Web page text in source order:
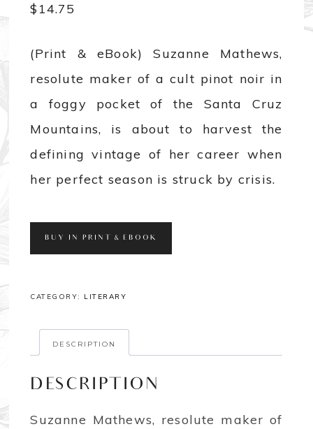
$ 14.75
(Print & eBook) Suzanne Mathews,
resolute maker of a cult pinot noir in
a foggy pocket of the Santa Cruz
Mountains, is about to harvest the
defining vintage of her career when
her perfect season is struck by crisis.
BUY IN PRINT & EBOOK
CATEGORY: LITERARY
DESCRIPTION
DESCRIPTION
Suzanne Mathews, resolute maker of